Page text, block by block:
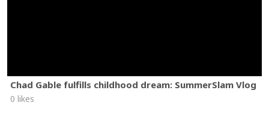
Chad Gable fulfills childhood dream: SummerSlam Vlog
0 likes